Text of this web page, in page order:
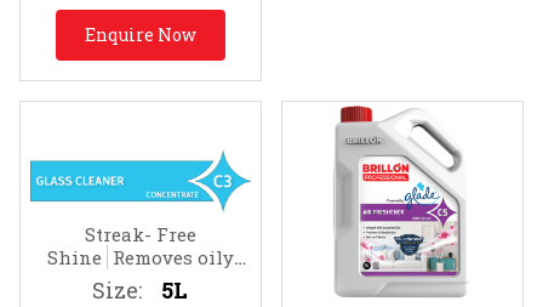
Enquire Now
Streak- Free
Shine Removes oily
soils & fingermarks
Size:
5L